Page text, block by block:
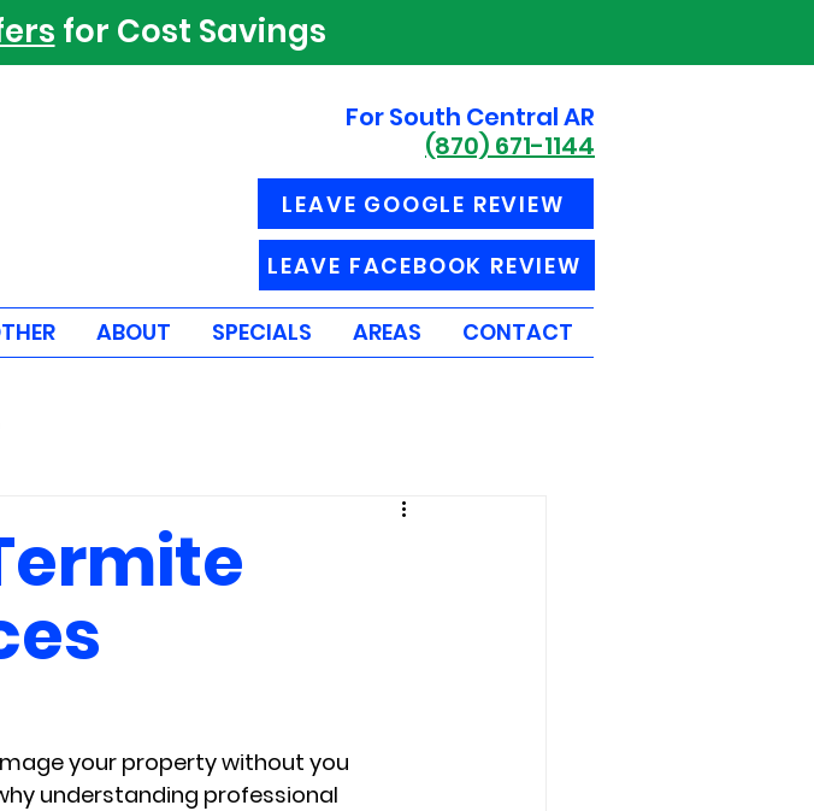
for Cost Savings
For South Central AR
(870) 671-1144
LEAVE GOOGLE REVIEW
LEAVE FACEBOOK REVIEW
ABOUT SPECIALS AREAS CONTACT
your property without you
understanding professional